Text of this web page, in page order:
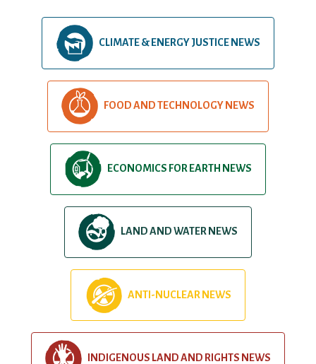
CLIMATE & ENERGY JUSTICE NEWS
FOOD AND TECHNOLOGY NEWS
ECONOMICS FOR EARTH NEWS
LAND AND WATER NEWS
ANTI-NUCLEAR NEWS
INDIGENOUS LAND AND RIGHTS NEWS